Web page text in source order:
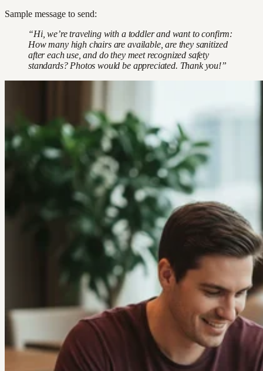
Sample message to send:
“Hi, we’re traveling with a toddler and want to confirm:
How many high chairs are available, are they sanitized
after each use, and do they meet recognized safety
standards? Photos would be appreciated. Thank you!”